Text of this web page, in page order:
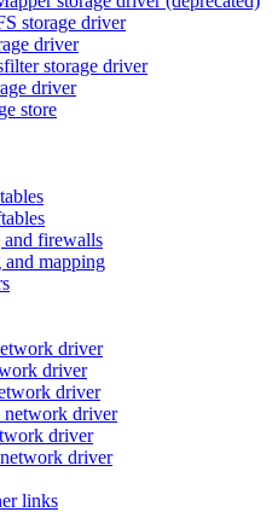
storage driver
driver
storage driver
driver
store
firewalls
mapping
driver
driver
driver
network driver
driver
driver
links